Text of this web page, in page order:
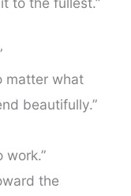
matter what
beautifully.”
work.”
the